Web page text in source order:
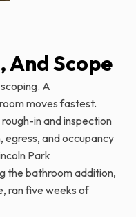
And Scope
A
moves fastest.
in and inspection
egress, and occupancy
Park
the bathroom addition,
ran five weeks of